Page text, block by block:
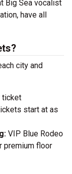
Big Sea vocalist
have all
city and
ticket
start at as
VIP Blue Rodeo
premium floor